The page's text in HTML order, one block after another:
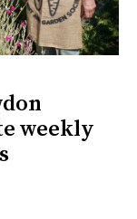
weekly